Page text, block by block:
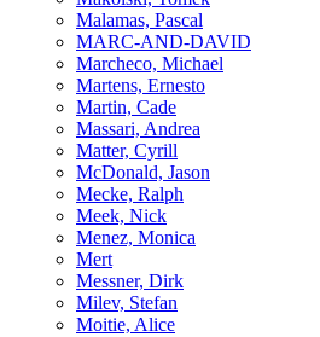
Malamas, Pascal
MARC-AND-DAVID
Marcheco, Michael
Martens, Ernesto
Martin, Cade
Massari, Andrea
Matter, Cyrill
McDonald, Jason
Mecke, Ralph
Meek, Nick
Menez, Monica
Mert
Messner, Dirk
Milev, Stefan
Moitie, Alice